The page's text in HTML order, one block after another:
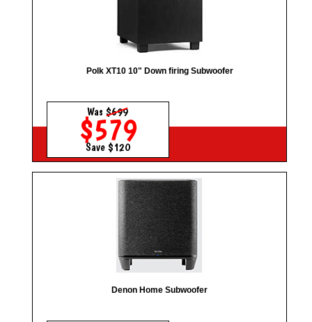
Polk XT10 10" Down firing Subwoofer
Was$699
$579
Save $120
Denon Home Subwoofer